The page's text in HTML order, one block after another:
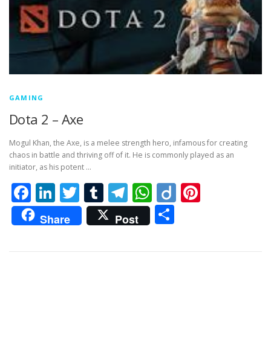
GAMING
Dota 2 – Axe
Mogul Khan, the Axe, is a melee strength hero, infamous for creating
chaos in battle and thriving off of it. He is commonly played as an
initiator, as his potent …
Facebook
LinkedIn
Twitter
Tumblr
Telegram
WhatsApp
Diigo
Share Post